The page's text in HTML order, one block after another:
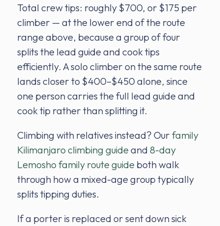
Total crew tips: roughly $700, or $175 per
climber — at the lower end of the route
range above, because a group of four
splits the lead guide and cook tips
efficiently. A solo climber on the same route
lands closer to $400–$450 alone, since
one person carries the full lead guide and
cook tip rather than splitting it.
Climbing with relatives instead? Our family
Kilimanjaro climbing guide and 8-day
Lemosho family route guide both walk
through how a mixed-age group typically
splits tipping duties.
If a porter is replaced or sent down sick